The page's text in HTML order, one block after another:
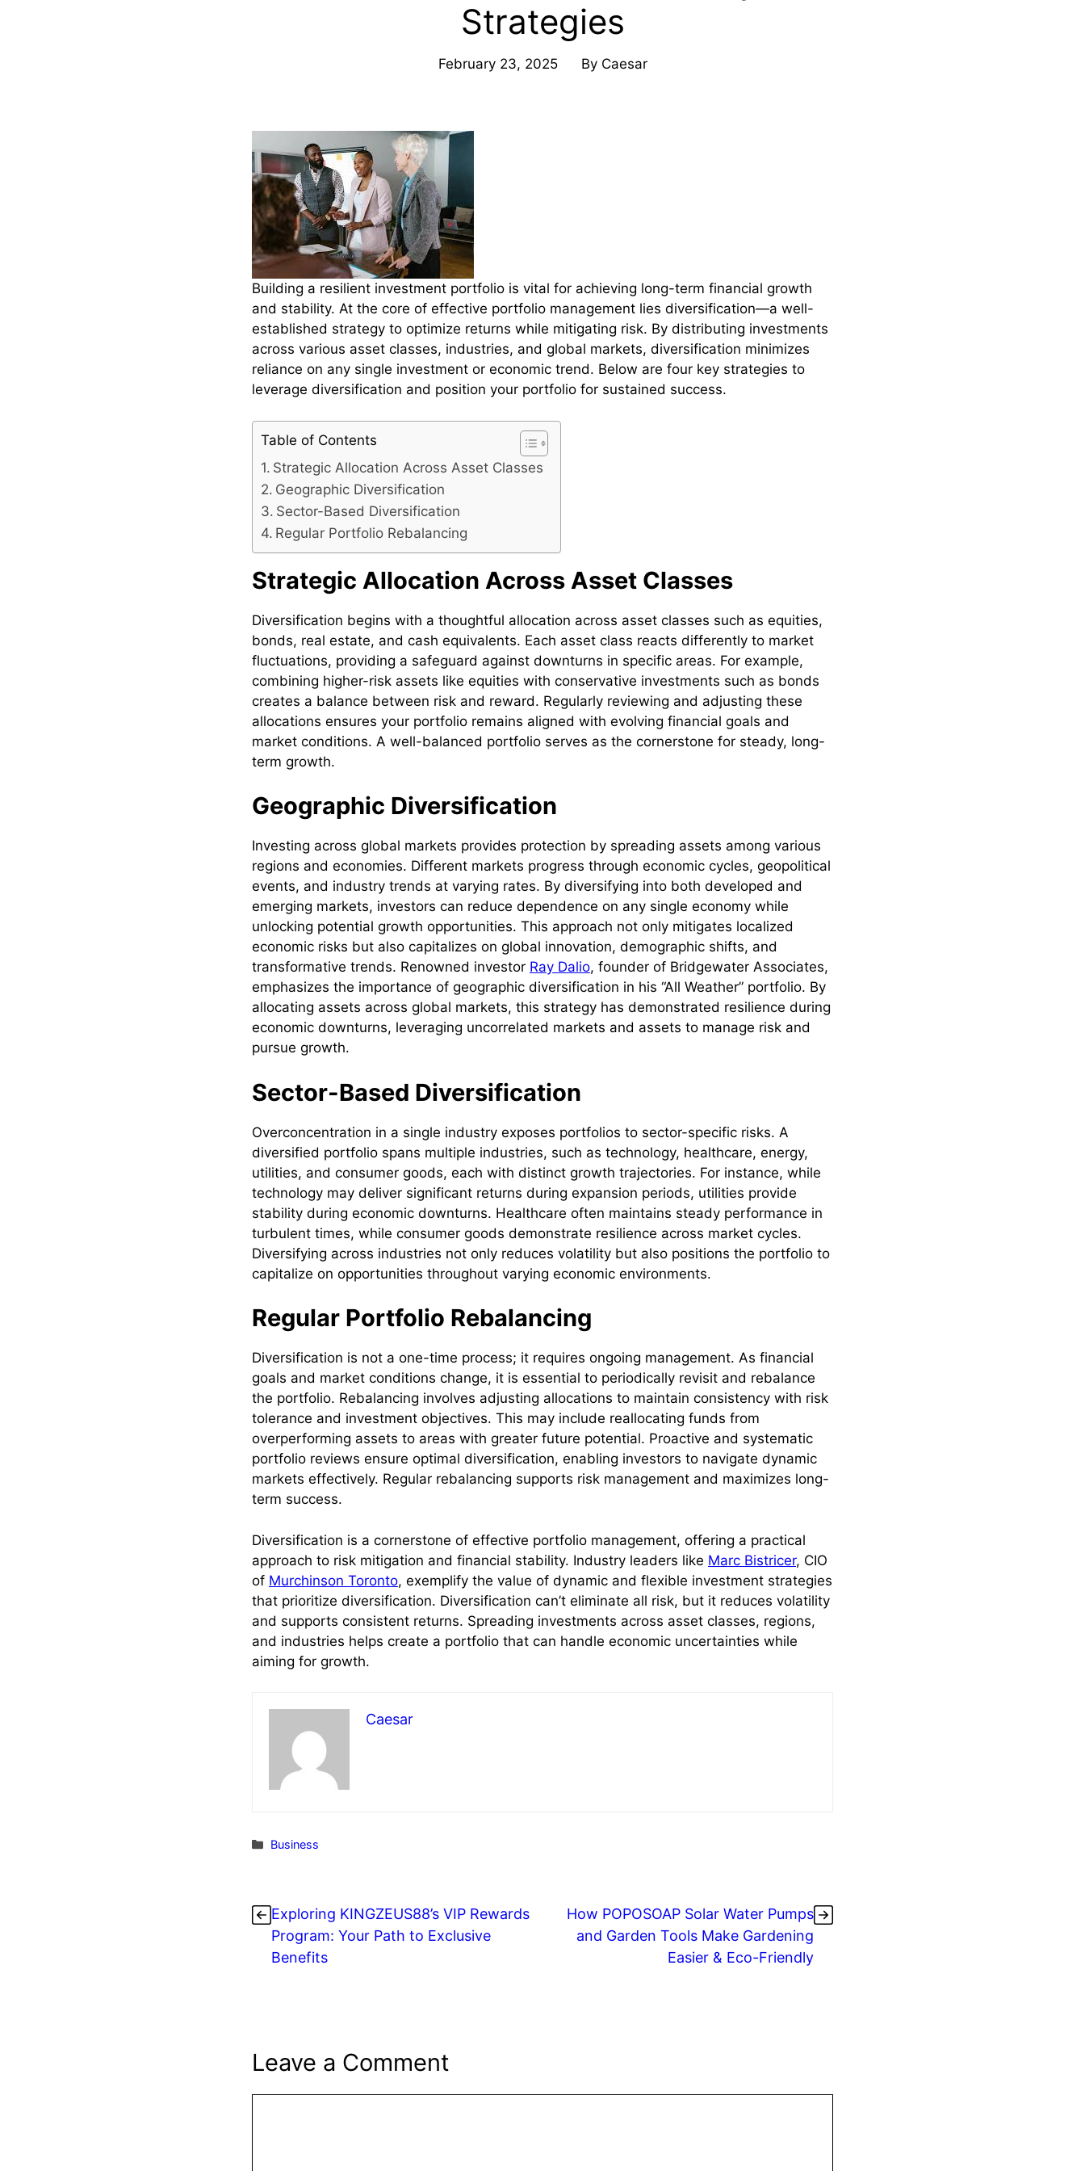
Strategies
February 23, 2025 By Caesar
Building a resilient investment portfolio is vital for achieving long-term financial growth
and stability. At the core of effective portfolio management lies diversification—a well-
established strategy to optimize returns while mitigating risk. By distributing investments
across various asset classes, industries, and global markets, diversification minimizes
reliance on any single investment or economic trend. Below are four key strategies to
leverage diversification and position your portfolio for sustained success.
Table of Contents
Strategic Allocation Across Asset Classes
Geographic Diversification
Sector-Based Diversification
Regular Portfolio Rebalancing
Strategic Allocation Across Asset Classes
Diversification begins with a thoughtful allocation across asset classes such as equities,
bonds, real estate, and cash equivalents. Each asset class reacts differently to market
fluctuations, providing a safeguard against downturns in specific areas. For example,
combining higher-risk assets like equities with conservative investments such as bonds
creates a balance between risk and reward. Regularly reviewing and adjusting these
allocations ensures your portfolio remains aligned with evolving financial goals and
market conditions. A well-balanced portfolio serves as the cornerstone for steady, long-
term growth.
Geographic Diversification
Investing across global markets provides protection by spreading assets among various
regions and economies. Different markets progress through economic cycles, geopolitical
events, and industry trends at varying rates. By diversifying into both developed and
emerging markets, investors can reduce dependence on any single economy while
unlocking potential growth opportunities. This approach not only mitigates localized
economic risks but also capitalizes on global innovation, demographic shifts, and
transformative trends. Renowned investor Ray Dalio, founder of Bridgewater Associates,
emphasizes the importance of geographic diversification in his “All Weather” portfolio. By
allocating assets across global markets, this strategy has demonstrated resilience during
economic downturns, leveraging uncorrelated markets and assets to manage risk and
pursue growth.
Sector-Based Diversification
Overconcentration in a single industry exposes portfolios to sector-specific risks. A
diversified portfolio spans multiple industries, such as technology, healthcare, energy,
utilities, and consumer goods, each with distinct growth trajectories. For instance, while
technology may deliver significant returns during expansion periods, utilities provide
stability during economic downturns. Healthcare often maintains steady performance in
turbulent times, while consumer goods demonstrate resilience across market cycles.
Diversifying across industries not only reduces volatility but also positions the portfolio to
capitalize on opportunities throughout varying economic environments.
Regular Portfolio Rebalancing
Diversification is not a one-time process; it requires ongoing management. As financial
goals and market conditions change, it is essential to periodically revisit and rebalance
the portfolio. Rebalancing involves adjusting allocations to maintain consistency with risk
tolerance and investment objectives. This may include reallocating funds from
overperforming assets to areas with greater future potential. Proactive and systematic
portfolio reviews ensure optimal diversification, enabling investors to navigate dynamic
markets effectively. Regular rebalancing supports risk management and maximizes long-
term success.
Diversification is a cornerstone of effective portfolio management, offering a practical
approach to risk mitigation and financial stability. Industry leaders like Marc Bistricer, CIO
of Murchinson Toronto, exemplify the value of dynamic and flexible investment strategies
that prioritize diversification. Diversification can’t eliminate all risk, but it reduces volatility
and supports consistent returns. Spreading investments across asset classes, regions,
and industries helps create a portfolio that can handle economic uncertainties while
aiming for growth.
Caesar
Categories
Business
Exploring KINGZEUS88’s VIP Rewards
Program: Your Path to Exclusive
Benefits
How POPOSOAP Solar Water Pumps
and Garden Tools Make Gardening
Easier & Eco-Friendly
Leave a Comment